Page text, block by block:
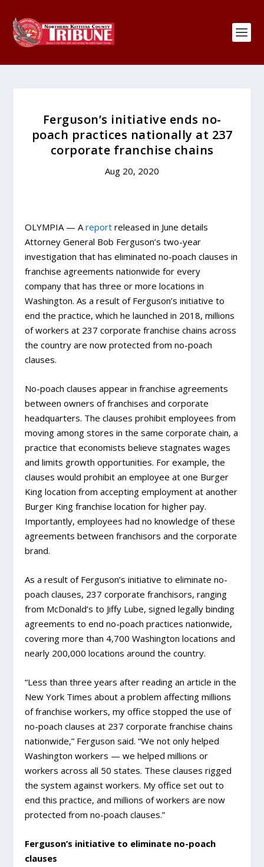
Ferguson’s initiative ends no-
poach practices nationally at 237
corporate franchise chains
Aug 20, 2020
OLYMPIA — Areport released in June details
Attorney General Bob Ferguson’s two-year
investigation that has eliminated no-poach clauses in
franchise agreements nationwide for every
company that has three or more locations in
Washington. As a result of Ferguson’s initiative to
end the practice, which he launched in 2018, millions
of workers at 237 corporate franchise chains across
the country are now protected from no-poach
clauses.
No-poach clauses appear in franchise agreements
between owners of franchises and corporate
headquarters. The clauses prohibit employees from
moving among stores in the same corporate chain, a
practice that economists believe stagnates wages
and limits growth opportunities. For example, the
clauses would prohibit an employee at one Burger
King location from accepting employment at another
Burger King franchise location for higher pay.
Importantly, employees had no knowledge of these
agreements between franchisors and the corporate
brand.
As a result of Ferguson’s initiative to eliminate no-
poach clauses, 237 corporate franchisors, ranging
from McDonald’s to Jiffy Lube, signed legally binding
agreements to end no-poach practices nationwide,
covering more than 4,700 Washington locations and
nearly 200,000 locations around the country.
“Less than three years after reading an article in the
New York Times about a problem affecting millions
of franchise workers, my office stopped the use of
no-poach clauses at 237 corporate franchise chains
nationwide,” Ferguson said. “We not only helped
Washington workers — we helped millions or
workers across all 50 states. These clauses rigged
the system against workers. My office set out to
end this practice, and millions of workers are now
protected from no-poach clauses.”
Ferguson’s initiative to eliminate no-poach
clauses